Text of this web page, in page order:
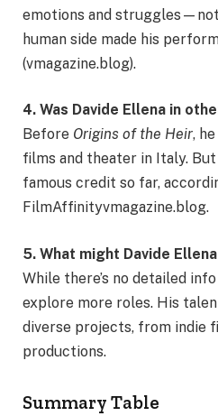
emotions and
human side made his
(vmagazine.blog).
4. Was Davide Ellena in
Before Origins of the Heir,
films and theater in Italy.
famous credit so far,
FilmAffinityvmagazine.blog.
5. What might Davide
While there’s no detailed
explore more roles. His
diverse projects, from indie
productions.
Summary Table